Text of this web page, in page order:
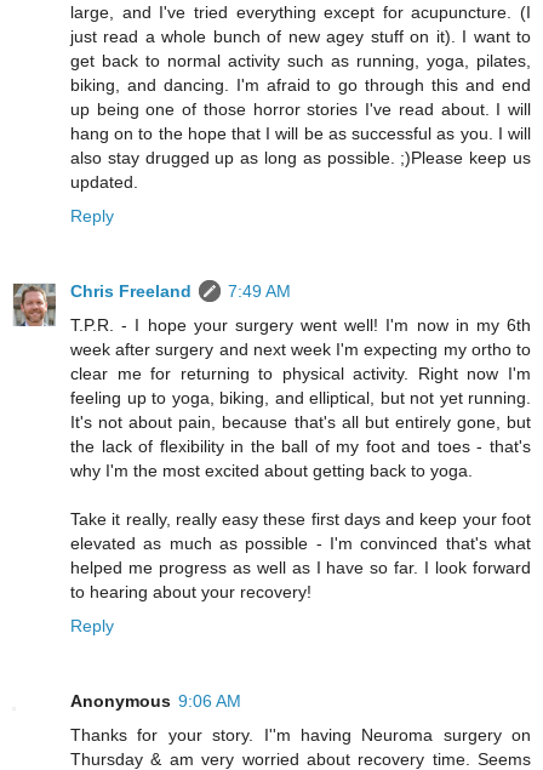
large, and I've tried everything except for acupuncture. (I
just read a whole bunch of new agey stuff on it). I want to
get back to normal activity such as running, yoga, pilates,
biking, and dancing. I'm afraid to go through this and end
up being one of those horror stories I've read about. I will
hang on to the hope that I will be as successful as you. I will
also stay drugged up as long as possible. ;)Please keep us
updated.
Reply
Chris Freeland
7:49 AM
T.P.R. - I hope your surgery went well! I'm now in my 6th
week after surgery and next week I'm expecting my ortho to
clear me for returning to physical activity. Right now I'm
feeling up to yoga, biking, and elliptical, but not yet running.
It's not about pain, because that's all but entirely gone, but
the lack of flexibility in the ball of my foot and toes - that's
why I'm the most excited about getting back to yoga.
Take it really, really easy these first days and keep your foot
elevated as much as possible - I'm convinced that's what
helped me progress as well as I have so far. I look forward
to hearing about your recovery!
Reply
Anonymous 9:06 AM
Thanks for your story. I''m having Neuroma surgery on
Thursday & am very worried about recovery time. Seems